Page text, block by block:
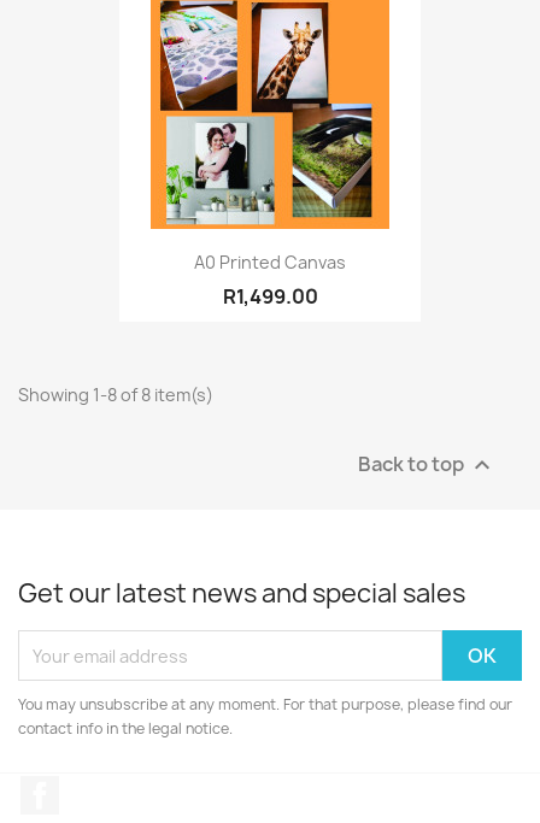
A0 Printed Canvas
R1,499.00
Showing 1-8 of 8 item(s)
Back to top 
Get our latest news and special sales
You may unsubscribe at any moment. For that purpose, please find our
contact info in the legal notice.